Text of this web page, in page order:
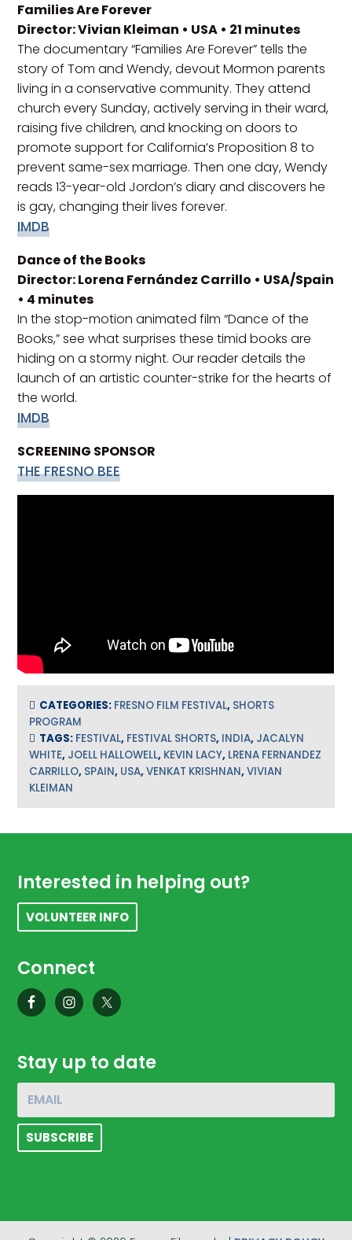
Families Are Forever
Director: Vivian Kleiman • USA • 21 minutes
The documentary “Families Are Forever” tells the
story of Tom and Wendy, devout Mormon parents
living in a conservative community. They attend
church every Sunday, actively serving in their ward,
raising five children, and knocking on doors to
promote support for California’s Proposition 8 to
prevent same-sex marriage. Then one day, Wendy
reads 13-year-old Jordon’s diary and discovers he
is gay, changing their lives forever.
IMDB
Dance of the Books
Director: Lorena Fernández Carrillo • USA/Spain
• 4 minutes
In the stop-motion animated film “Dance of the
Books,” see what surprises these timid books are
hiding on a stormy night. Our reader details the
launch of an artistic counter-strike for the hearts of
the world.
IMDB
SCREENING SPONSOR
THE FRESNO BEE
CATEGORIES: FRESNO FILM FESTIVAL, SHORTS
PROGRAM
TAGS: FESTIVAL, FESTIVAL SHORTS, INDIA, JACALYN
WHITE, JOELL HALLOWELL, KEVIN LACY, LRENA FERNANDEZ
CARRILLO, SPAIN, USA,VENKAT KRISHNAN,VIVIAN
KLEIMAN
Footer
Interested in helping out?
VOLUNTEER INFO
Connect
Stay up to date